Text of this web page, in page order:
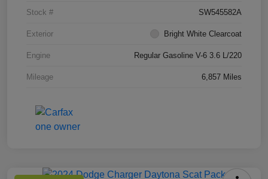
Stock # SW545582A
Exterior Bright White Clearcoat
Engine Regular Gasoline V-6 3.6 L/220
Mileage 6,857 Miles